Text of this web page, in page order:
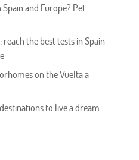
and Europe? Pet
the best tests in Spain
on the Vuelta a
to live a dream